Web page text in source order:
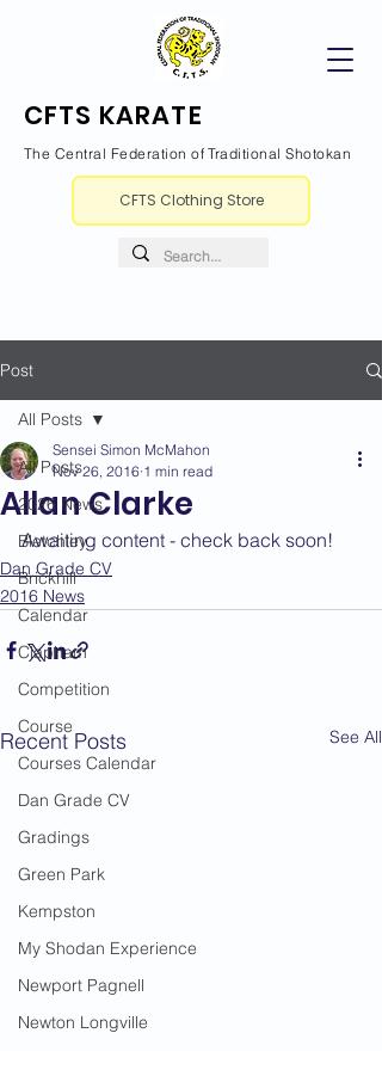
CFTS KARATE
The Central Federation of Traditional Shotokan
CFTS Clothing Store
Post
All Posts
2026 News
Bletchley
Brickhill
Calendar
Clapham
Competition
Course
Courses Calendar
Dan Grade CV
Gradings
Green Park
Kempston
My Shodan Experience
Newport Pagnell
Newton Longville
All Posts
Allan Clarke
Sensei Simon McMahon
Nov 26, 2016 1 min read
Awaiting content - check back soon!
Dan Grade CV
2016 News
Recent Posts See All